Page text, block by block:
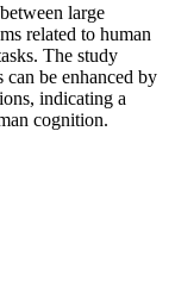
large
related to human
The study
be enhanced by
indicating a
cognition.